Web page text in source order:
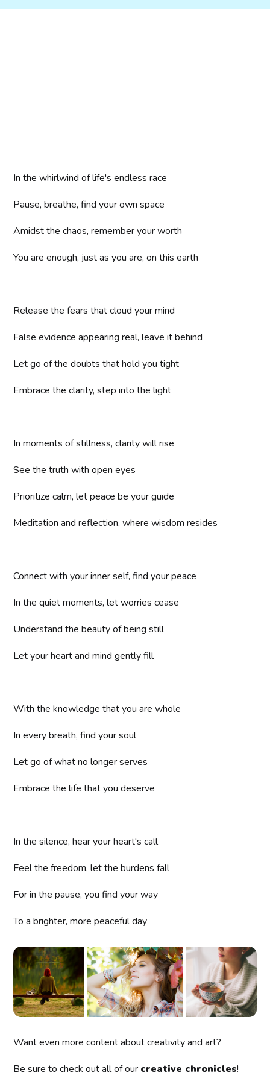
In the whirlwind of life's endless race
Pause, breathe, find your own space
Amidst the chaos, remember your worth
You are enough, just as you are, on this earth
Release the fears that cloud your mind
False evidence appearing real, leave it behind
Let go of the doubts that hold you tight
Embrace the clarity, step into the light
In moments of stillness, clarity will rise
See the truth with open eyes
Prioritize calm, let peace be your guide
Meditation and reflection, where wisdom resides
Connect with your inner self, find your peace
In the quiet moments, let worries cease
Understand the beauty of being still
Let your heart and mind gently fill
With the knowledge that you are whole
In every breath, find your soul
Let go of what no longer serves
Embrace the life that you deserve
In the silence, hear your heart's call
Feel the freedom, let the burdens fall
For in the pause, you find your way
To a brighter, more peaceful day
Want even more content about creativity and art?
Be sure to check out all of our creative chronicles!